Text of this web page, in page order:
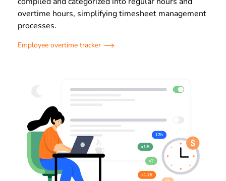
overtime hours, simplifying timesheet management
processes.
Employee overtime tracker